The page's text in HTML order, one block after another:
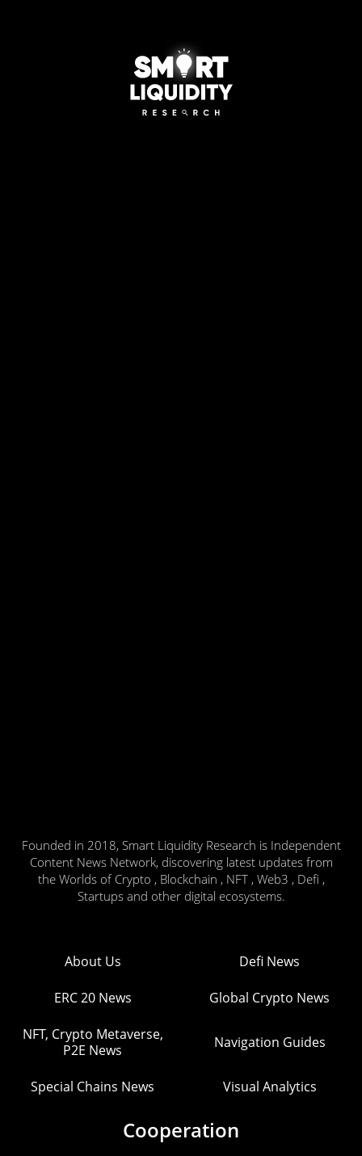
Founded in 2018, Smart Liquidity Research is Independent
Content News Network, discovering latest updates from
the Worlds of Crypto , Blockchain , NFT , Web3 , Defi ,
Startups and other digital ecosystems.
About Us Defi News
ERC 20 News Global Crypto News
NFT, Crypto Metaverse,
P2E News
Navigation Guides
Special Chains News Visual Analytics
Cooperation